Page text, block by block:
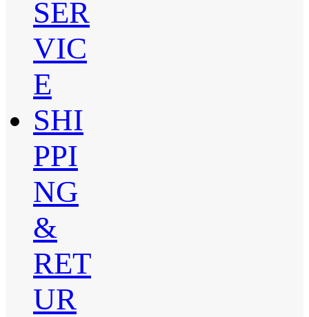
SER
VIC
E
SHI
PPI
NG
&
RET
UR